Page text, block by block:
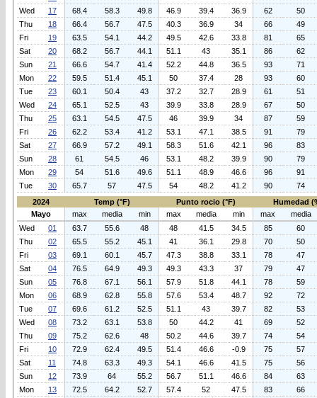
Wed
17 68.4 58.3 49.8 46.9 39.4 36.9 62
50
Thu
18 66.4 56.7 47.5 40.3 36.9 34 66
49
Fri
19 63.5 54.1 44.2 49.5 42.6 33.8 81
65
Sat
20 68.2 56.7 44.1 51.1 43 35.1 86
62
Sun
21 66.6 54.7 41.4 52.2 44.8 36.5 93
71
Mon
22 59.5 51.4 45.1 50 37.4 28 93
60
Tue
23 60.1 50.4 43 37.2 32.7 28.9 61
51
Wed
24 65.1 52.5 43 39.9 33.8 28.9 67
50
Thu
25 63.1 54.5 47.5 46 39.9 34 87
59
Fri
26 62.2 53.4 41.2 53.1 47.1 38.5 91
79
Sat
27 66.9 57.2 49.1 58.3 51.6 42.1 96
83
Sun
28 61 54.5 46 53.1 48.2 39.9 90
79
Mon
29 54 51.6 49.6 51.1 48.9 46.6 96
91
Tue
30 65.7 57 47.5 54 48.2 41.2 90
74
2024
Temp (°F) Punto rocio (°F)
Humedad
Mayo
max media min max media min max
media
Wed
01 63.7 55.6 48 48 41.5 34.5 85
60
Thu
02 65.5 55.2 45.1 41 36.1 29.8 70
50
Fri
03 69.1 60.1 45.7 47.3 38.8 33.1 78
47
Sat
04 76.5 64.9 49.3 49.3 43.3 37 79
47
Sun
05 76.8 67.1 56.1 57.9 51.8 44.1 78
59
Mon
06 68.9 62.8 55.8 57.6 53.4 48.7 92
72
Tue
07 69.6 61.2 52.5 51.1 43 39.7 82
53
Wed
08 73.2 63.1 53.8 50 44.2 41 69
52
Thu
09 75.2 62.6 48 50.2 44.6 39.7 74
54
Fri
10 72.9 62.4 49.5 51.4 46.6 -0.9 75
57
Sat
11 74.8 63.3 49.3 54.1 46.6 41.5 75
56
Sun
12 73.9 64 55.2 56.7 51.1 46.6 84
63
Mon
13 72.5 64.2 52.7 57.4 52 47.5 83
66